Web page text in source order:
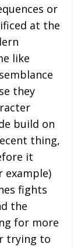
or
at the
like
they
build on
thing,
it
example)
fights
the
for more
trying to